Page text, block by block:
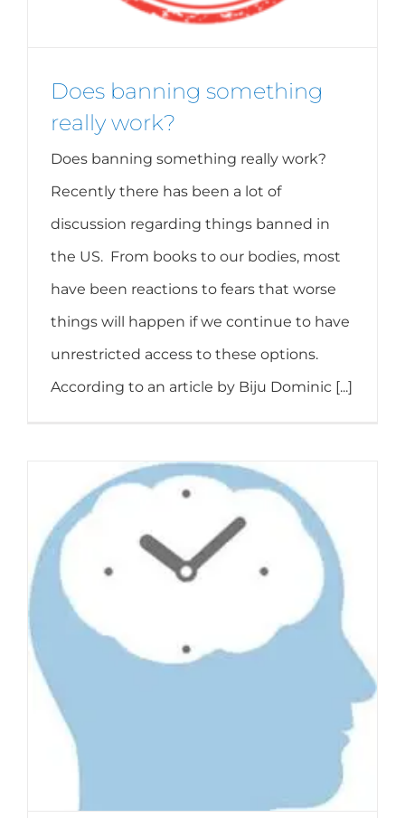
Does banning something
really work?
Does banning something really work?
Recently there has been a lot of
discussion regarding things banned in
the US. From books to our bodies, most
have been reactions to fears that worse
things will happen if we continue to have
unrestricted access to these options.
According to an article by Biju Dominic [...]